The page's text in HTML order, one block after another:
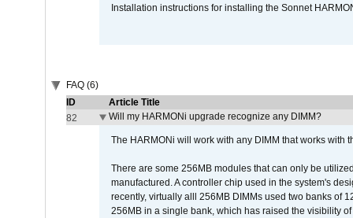
Installation instructions for installing the Sonnet
FAQ (6)
ID
Article Title
82
Will my HARMONi upgrade recognize any DIMM?
The HARMONi will work with any DIMM that works with
There are some 256MB modules that can only be
manufactured. A controller chip used in the system's
recently, virtually alll 256MB DIMMs used two banks of
256MB in a single bank, which has raised the visibility